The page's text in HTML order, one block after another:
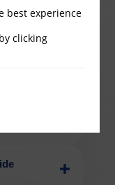
best experience
clicking